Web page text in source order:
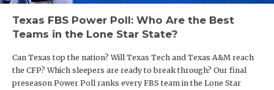
Texas FBS Power Poll: Who Are the Best
Teams in the Lone Star State?
Can Texas top the nation? Will Texas Tech and Texas A&M reach
the CFP? Which sleepers are ready to break through? Our final
preseason Power Poll ranks every FBS team in the Lone Star